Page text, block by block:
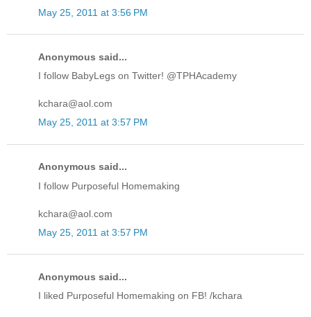
May 25, 2011 at 3:56 PM
Anonymous said...
I follow BabyLegs on Twitter! @TPHAcademy
kchara@aol.com
May 25, 2011 at 3:57 PM
Anonymous said...
I follow Purposeful Homemaking
kchara@aol.com
May 25, 2011 at 3:57 PM
Anonymous said...
I liked Purposeful Homemaking on FB! /kchara